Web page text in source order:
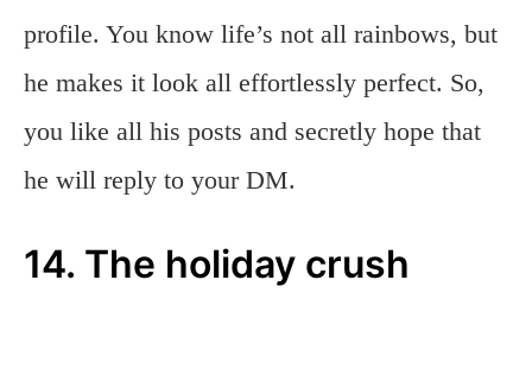
profile. You know life’s not all rainbows, but
he makes it look all effortlessly perfect. So,
you like all his posts and secretly hope that
he will reply to your DM.
14. The holiday crush